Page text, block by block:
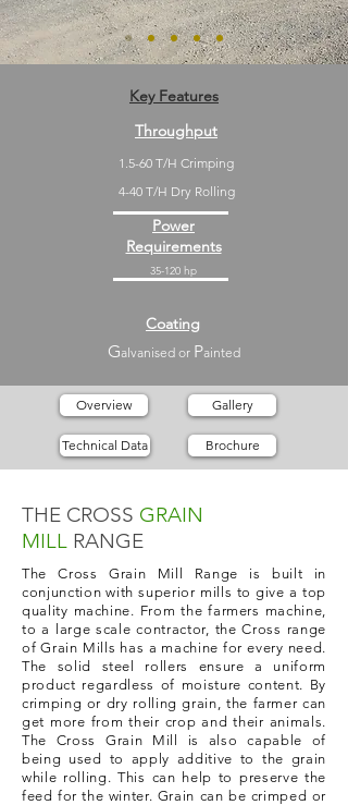
Key Features
Throughput
Power
Requirements
Coating
1.5-60 T/H Crimping
4-40 T/H Dry Rolling
35-120 hp
Galvanised or Painted
Gallery
Technical Data Brochure
Overview
THE CROSS GRAIN
MILL RANGE
The Cross Grain Mill Range is built in
conjunction with superior mills to give a top
quality machine. From the farmers machine,
to a large scale contractor, the Cross range
of Grain Mills has a machine for every need.
The solid steel rollers ensure a uniform
product regardless of moisture content. By
crimping or dry rolling grain, the farmer can
get more from their crop and their animals.
The Cross Grain Mill is also capable of
being used to apply additive to the grain
while rolling. This can help to preserve the
feed for the winter. Grain can be crimped or